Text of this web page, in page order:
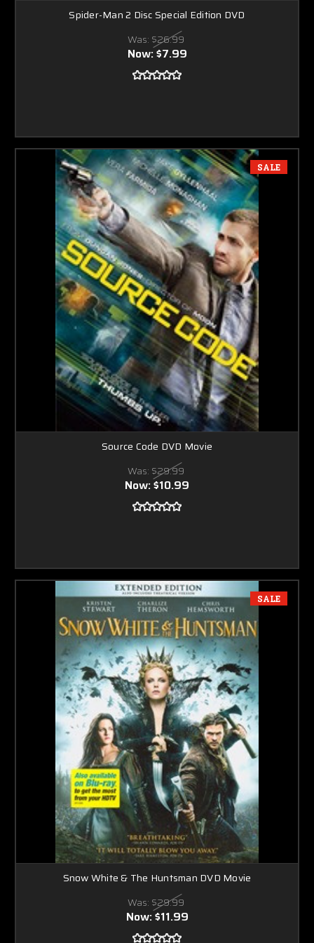
Spider-Man 2 Disc Special Edition DVD
Was: $26.99
Now:$7.99
SALE
Source Code DVD Movie
Was: $29.99
Now:$10.99
SALE
Snow White & The Huntsman DVD Movie
Was: $29.99
Now:$11.99